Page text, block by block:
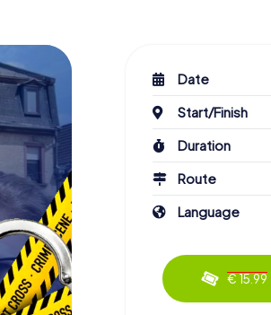
Date
Start/Finish
Duration
Route
Language
€ 15.99